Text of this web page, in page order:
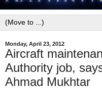
Monday, April 23, 2012
Aircraft
Authority job,
Ahmad Mukhtar